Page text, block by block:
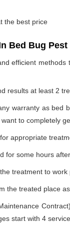
the best price
Bed Bug
efficient
results at least 2
warranty as bed
to completely
appropriate
for some hours
treatment to work
the treated place
start with 4